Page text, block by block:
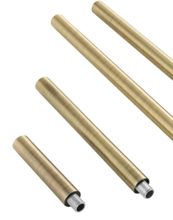
Product
PIPE-219 - Antique Brass Ext Pipe (1) 3",